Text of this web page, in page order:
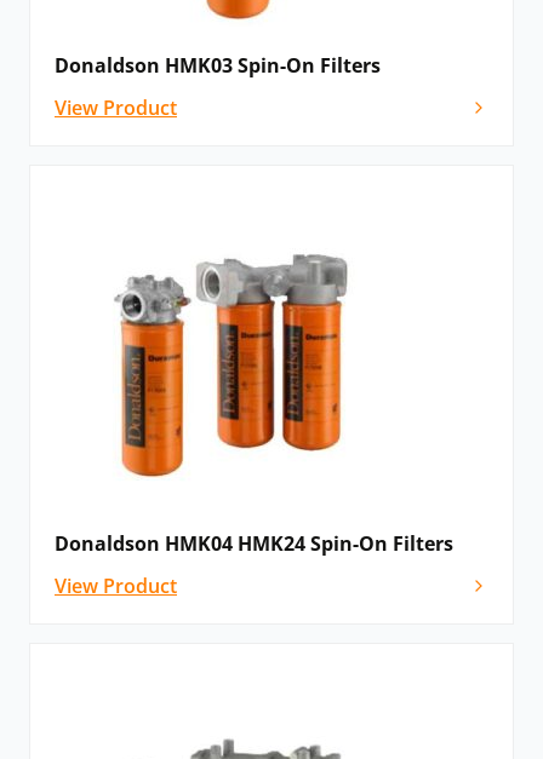
Donaldson HMK03 Spin-On Filters
View Product
Donaldson HMK04 HMK24 Spin-On Filters
View Product